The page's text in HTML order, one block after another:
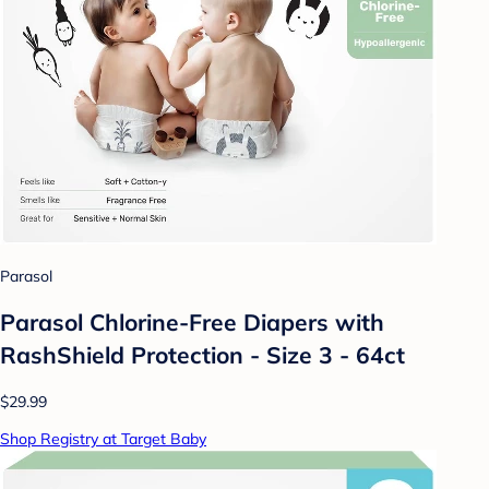
Parasol
Parasol Chlorine-Free Diapers with
RashShield Protection - Size 3 - 64ct
$29.99
Shop Registry at Target Baby